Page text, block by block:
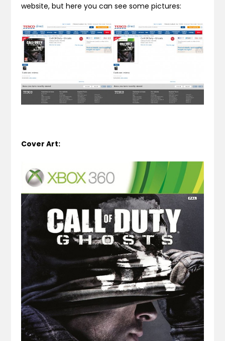
website, but here you can see some pictures:
Cover Art: